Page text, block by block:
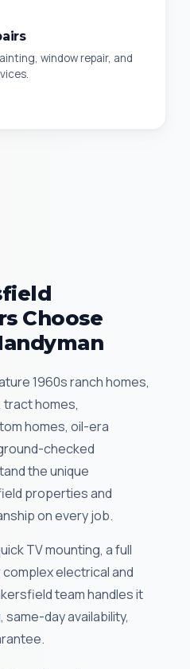
window repair, and
Choose
1960s ranch homes,
homes,
homes, oil-era
checked
the unique
properties and
on every job.
TV mounting, a full
electrical and
team handles it
day availability,